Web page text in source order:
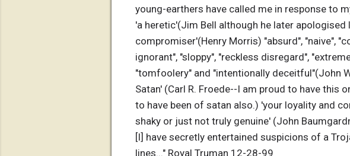
young-earthers have called me in response to
'a heretic'(Jim Bell although he later apologised
compromiser'(Henry Morris) "absurd", "naive",
ignorant", "sloppy", "reckless disregard",
"tomfoolery" and "intentionally deceitful"(John
Satan' (Carl R. Froede--I am proud to have this
to have been of satan also.) 'your loyality and
shaky or just not truly genuine' (John
[I] have secretly entertained suspicions of a
lines..." Royal Truman 12-28-99